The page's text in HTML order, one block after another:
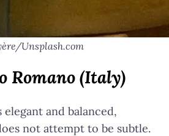
Unsplash.com
Romano (Italy)
and balanced,
not attempt to be subtle.